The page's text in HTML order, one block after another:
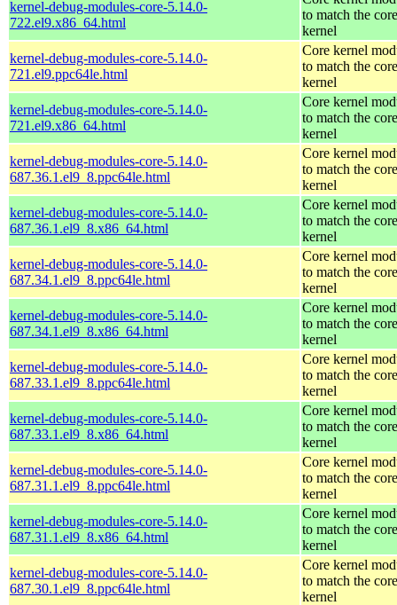
kernel-debug-modules-core-5.14.0-
722.el9.x86_64.html
to match the core
kernel
kernel-debug-modules-core-5.14.0-
721.el9.ppc64le.html
Core kernel
to match the core
kernel
kernel-debug-modules-core-5.14.0-
721.el9.x86_64.html
Core kernel
to match the core
kernel
kernel-debug-modules-core-5.14.0-
687.36.1.el9_8.ppc64le.html
Core kernel
to match the core
kernel
kernel-debug-modules-core-5.14.0-
687.36.1.el9_8.x86_64.html
Core kernel
to match the core
kernel
kernel-debug-modules-core-5.14.0-
687.34.1.el9_8.ppc64le.html
Core kernel
to match the core
kernel
kernel-debug-modules-core-5.14.0-
687.34.1.el9_8.x86_64.html
Core kernel
to match the core
kernel
kernel-debug-modules-core-5.14.0-
687.33.1.el9_8.ppc64le.html
Core kernel
to match the core
kernel
kernel-debug-modules-core-5.14.0-
687.33.1.el9_8.x86_64.html
Core kernel
to match the core
kernel
kernel-debug-modules-core-5.14.0-
687.31.1.el9_8.ppc64le.html
Core kernel
to match the core
kernel
kernel-debug-modules-core-5.14.0-
687.31.1.el9_8.x86_64.html
Core kernel
to match the core
kernel
kernel-debug-modules-core-5.14.0-
687.30.1.el9_8.ppc64le.html
Core kernel
to match the core
kernel